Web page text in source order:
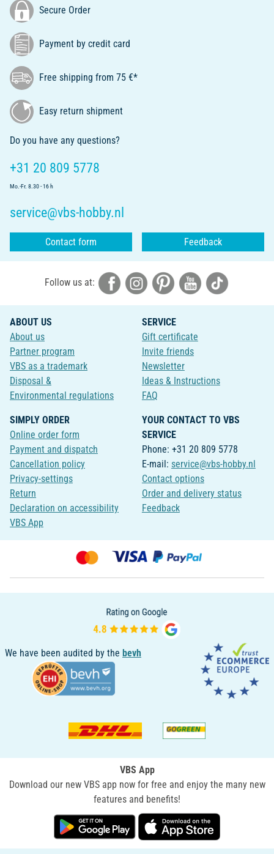
Secure Order
Payment by credit card
Free shipping from 75 €*
Easy return shipment
Do you have any questions?
+31 20 809 5778
Mo.-Fr. 8.30 - 16 h
service@vbs-hobby.nl
Contact form Feedback
Follow us at:
ABOUT US
About us
Partner program
VBS as a trademark
Disposal &
Environmental regulations
SERVICE
Gift certificate
Invite friends
Newsletter
Ideas & Instructions
FAQ
SIMPLY ORDER
Online order form
Payment and dispatch
Cancellation policy
Privacy-settings
Return
Declaration on accessibility
VBS App
YOUR CONTACT TO VBS
SERVICE
Phone: +31 20 809 5778
E-mail: service@vbs-hobby.nl
Contact options
Order and delivery status
Feedback
We have been audited by the bevh
VBS App
Download our new VBS app now for free and enjoy the many new
features and benefits!